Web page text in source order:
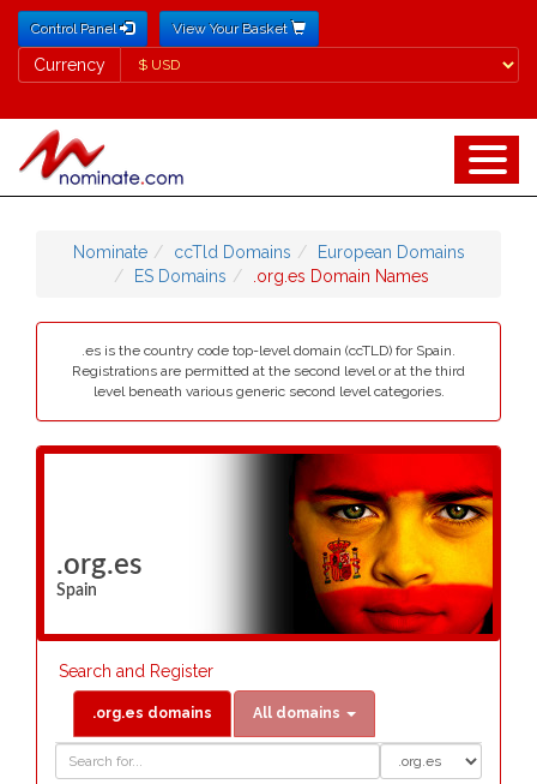
Control Panel View Your Basket
Currency
Currency
Nominate ccTld Domains
European Domains
ES Domains
.org.es Domain Names
.es is the country code top-level domain (ccTLD) for Spain.
Registrations are permitted at the second level or at the third
level beneath various generic second level categories.
.org.es
Spain
Search and Register
.org.es domains All domains
Search